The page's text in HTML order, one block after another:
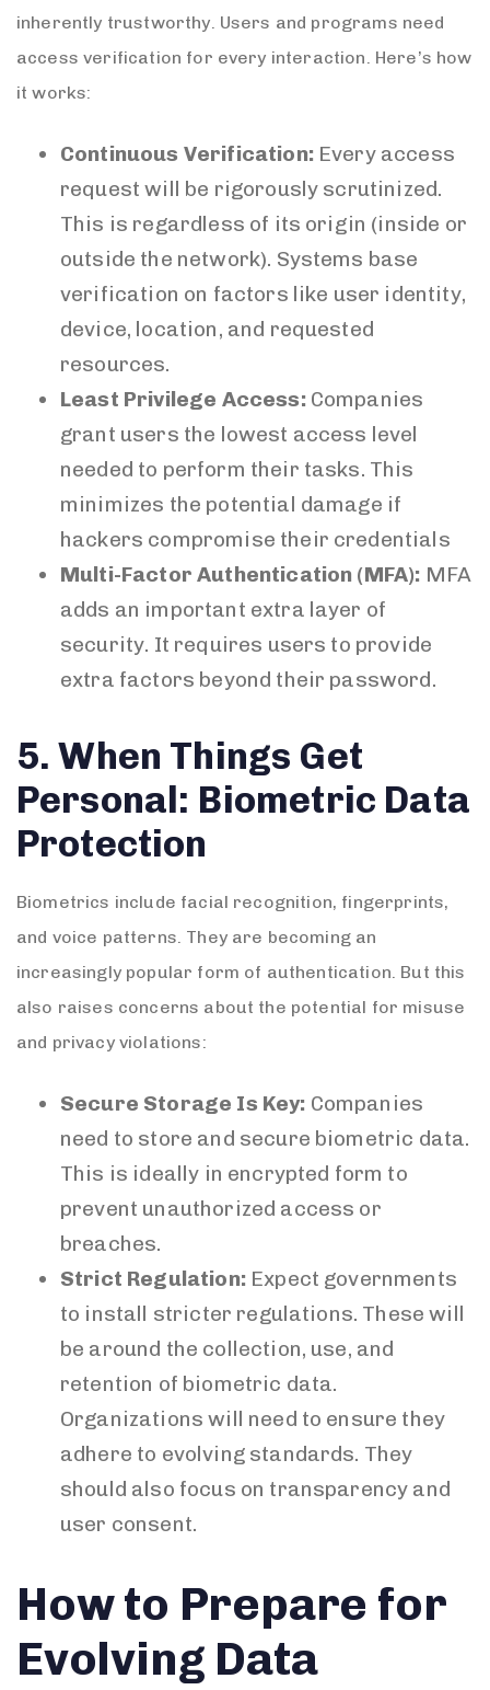
inherently trustworthy. Users and programs need
access verification for every interaction. Here’s how
it works:
Continuous Verification:Every access
request will be rigorously scrutinized.
This is regardless of its origin (inside or
outside the network). Systems base
verification on factors like user identity,
device, location, and requested
resources.
Least Privilege Access:Companies
grant users the lowest access level
needed to perform their tasks. This
minimizes the potential damage if
hackers compromise their credentials
Multi-Factor Authentication (MFA): MFA
adds an important extra layer of
security. It requires users to provide
extra factors beyond their password.
5. When Things Get
Personal: Biometric Data
Protection
Biometrics include facial recognition, fingerprints,
and voice patterns. They are becoming an
increasingly popular form of authentication. But this
also raises concerns about the potential for misuse
and privacy violations:
Secure Storage Is Key: Companies
need to store and secure biometric data.
This is ideally in encrypted form to
prevent unauthorized access or
breaches.
Strict Regulation:Expect governments
to install stricter regulations. These will
be around the collection, use, and
retention of biometric data.
Organizations will need to ensure they
adhere to evolving standards. They
should also focus on transparency and
user consent.
How to Prepare for
Evolving Data